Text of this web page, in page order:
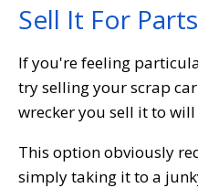
Sell It For
If you're feeling
try selling your scrap
wrecker you sell it to
This option obviously
simply taking it to a